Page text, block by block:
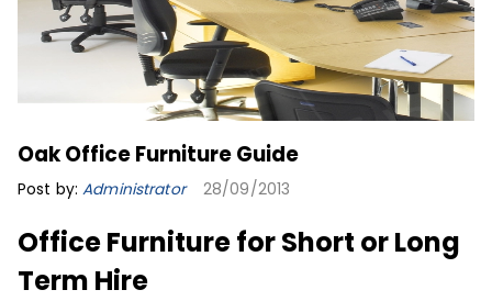
Guide
Oak Office Furniture Guide
Post by:Administrator 28/09/2013
Office Furniture for Short or Long
Term Hire